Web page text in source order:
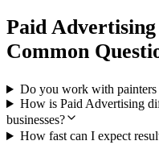
Paid Advertising
Common
Do you work with
How is Paid Advertising
businesses?
How fast can I expect